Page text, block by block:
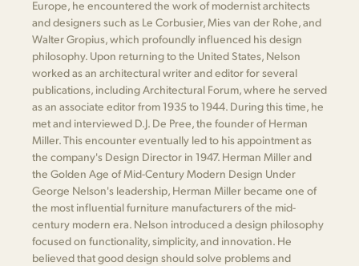
Europe, he encountered the work of modernist architects
and designers such as Le Corbusier, Mies van der Rohe, and
Walter Gropius, which profoundly influenced his design
philosophy. Upon returning to the United States, Nelson
worked as an architectural writer and editor for several
publications, including Architectural Forum, where he served
as an associate editor from 1935 to 1944. During this time, he
met and interviewed D.J. De Pree, the founder of Herman
Miller. This encounter eventually led to his appointment as
the company's Design Director in 1947. Herman Miller and
the Golden Age of Mid-Century Modern Design Under
George Nelson's leadership, Herman Miller became one of
the most influential furniture manufacturers of the mid-
century modern era. Nelson introduced a design philosophy
focused on functionality, simplicity, and innovation. He
believed that good design should solve problems and